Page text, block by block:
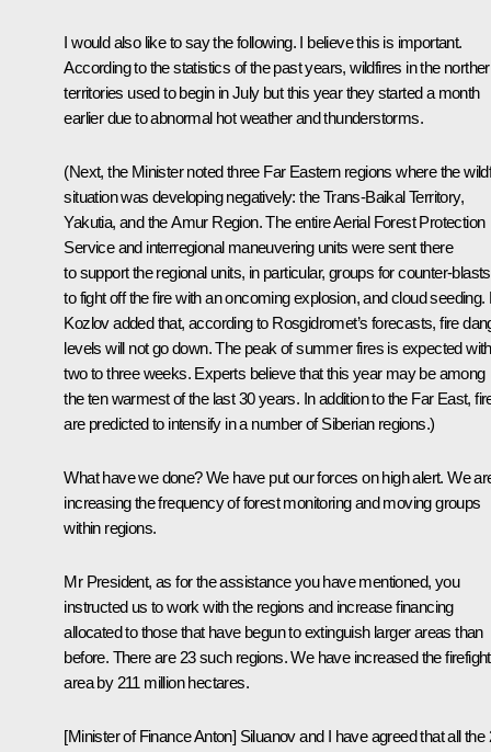
I would also like to say the following. I believe this is important.
According to the statistics of the past years, wildfires in the
territories used to begin in July but this year they started a month
earlier due to abnormal hot weather and thunderstorms.
(Next, the Minister noted three Far Eastern regions where the
situation was developing negatively: the Trans-Baikal Territory,
Yakutia, and the Amur Region. The entire Aerial Forest Protection
Service and interregional maneuvering units were sent there
to support the regional units, in particular, groups for counter-blasts
to fight off the fire with an oncoming explosion, and cloud seeding.
Kozlov added that, according to Rosgidromet’s forecasts, fire
levels will not go down. The peak of summer fires is expected
two to three weeks. Experts believe that this year may be among
the ten warmest of the last 30 years. In addition to the Far East,
are predicted to intensify in a number of Siberian regions.)
What have we done? We have put our forces on high alert. We
increasing the frequency of forest monitoring and moving groups
within regions.
Mr President, as for the assistance you have mentioned, you
instructed us to work with the regions and increase financing
allocated to those that have begun to extinguish larger areas than
before. There are 23 such regions. We have increased the
area by 211 million hectares.
[Minister of FinanceAnton] Siluanovand I have agreed that all the